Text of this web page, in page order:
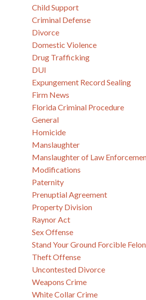
Child Support
Criminal Defense
Divorce
Domestic Violence
Drug Trafficking
DUI
Expungement Record Sealing
Firm News
Florida Criminal Procedure
General
Homicide
Manslaughter
Manslaughter of Law
Modifications
Paternity
Prenuptial Agreement
Property Division
Raynor Act
Sex Offense
Stand Your Ground Forcible
Theft Offense
Uncontested Divorce
Weapons Crime
White Collar Crime